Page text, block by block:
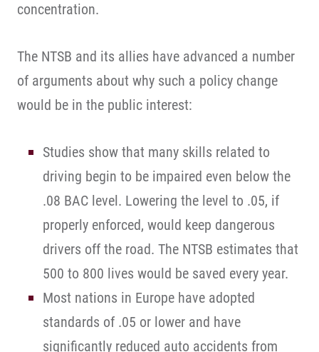
concentration.
The NTSB and its allies have advanced a number
of arguments about why such a policy change
would be in the public interest:
Studies show that many skills related to
driving begin to be impaired even below the
.08 BAC level. Lowering the level to .05, if
properly enforced, would keep dangerous
drivers off the road. The NTSB estimates that
500 to 800 lives would be saved every year.
Most nations in Europe have adopted
standards of .05 or lower and have
significantly reduced auto accidents from